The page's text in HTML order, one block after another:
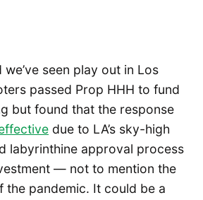
we’ve seen play out in Los
passed Prop HHH to fund
but found that the response
due to LA’s sky-high
labyrinthine approval process
— not to mention the
the pandemic. It could be a